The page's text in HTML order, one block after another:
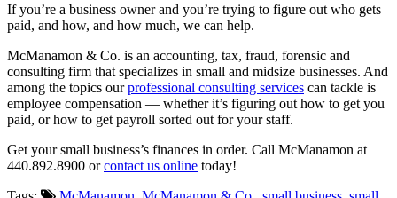
If you’re a business owner and you’re trying to figure out who gets
paid, and how, and how much, we can help.
McManamon & Co. is an accounting, tax, fraud, forensic and
consulting firm that specializes in small and midsize businesses. And
among the topics ourprofessional consulting services can tackle is
employee compensation — whether it’s figuring out how to get you
paid, or how to get payroll sorted out for your staff.
Get your small business’s finances in order. Call McManamon at
440.892.8900 orcontact us online today!